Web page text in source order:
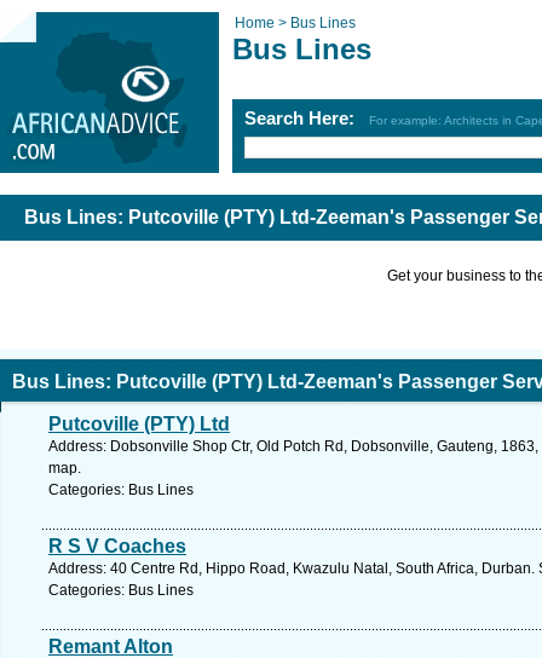
Home > Bus Lines
Bus Lines
Search Here: For example: Architects in
Bus Lines: Putcoville (PTY) Ltd-Zeeman's Passenger
Get your business to
Bus Lines: Putcoville (PTY) Ltd-Zeeman's Passenger
Putcoville (PTY) Ltd
Address: Dobsonville Shop Ctr, Old Potch Rd, Dobsonville, Gauteng,
map.
Categories: Bus Lines
R S V Coaches
Address: 40 Centre Rd, Hippo Road, Kwazulu Natal, South Africa, Durban.
Categories: Bus Lines
Remant Alton